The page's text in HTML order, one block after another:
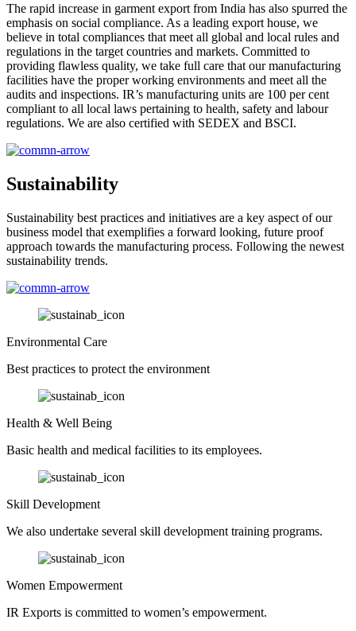
The rapid increase in garment export from India has also spurred the
emphasis on social compliance. As a leading export house, we
believe in total compliances that meet all global and local rules and
regulations in the target countries and markets. Committed to
providing flawless quality, we take full care that our manufacturing
facilities have the proper working environments and meet all the
audits and inspections. IR’s manufacturing units are 100 per cent
compliant to all local laws pertaining to health, safety and labour
regulations. We are also certified with SEDEX and BSCI.
Sustainability
Sustainability best practices and initiatives are a key aspect of our
business model that exemplifies a forward looking, future proof
approach towards the manufacturing process. Following the newest
sustainability trends.
Environmental Care
Best practices to protect the environment
Health & Well Being
Basic health and medical facilities to its employees.
Skill Development
We also undertake several skill development training programs.
Women Empowerment
IR Exports is committed to women’s empowerment.